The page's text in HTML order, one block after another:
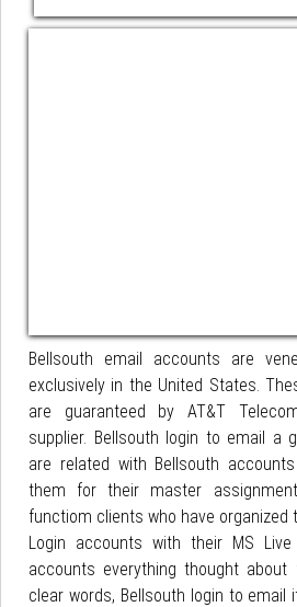
Bellsouth email accounts are
exclusively in the United States.
are guaranteed by AT&T
supplier. Bellsouth login to email a
are related with Bellsouth
them for their master
functiom clients who have organized
Login accounts with their MS
accounts everything thought
clear words, Bellsouth login to